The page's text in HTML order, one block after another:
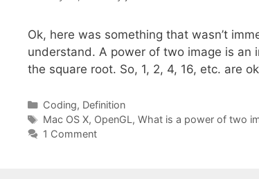
Ok, here was something that wasn’t
understand. A power of two image is an
the square root. So, 1, 2, 4, 16, etc. are
Categories
Coding, Definition
Tags
Mac OS X, OpenGL, What is a power of two
1 Comment